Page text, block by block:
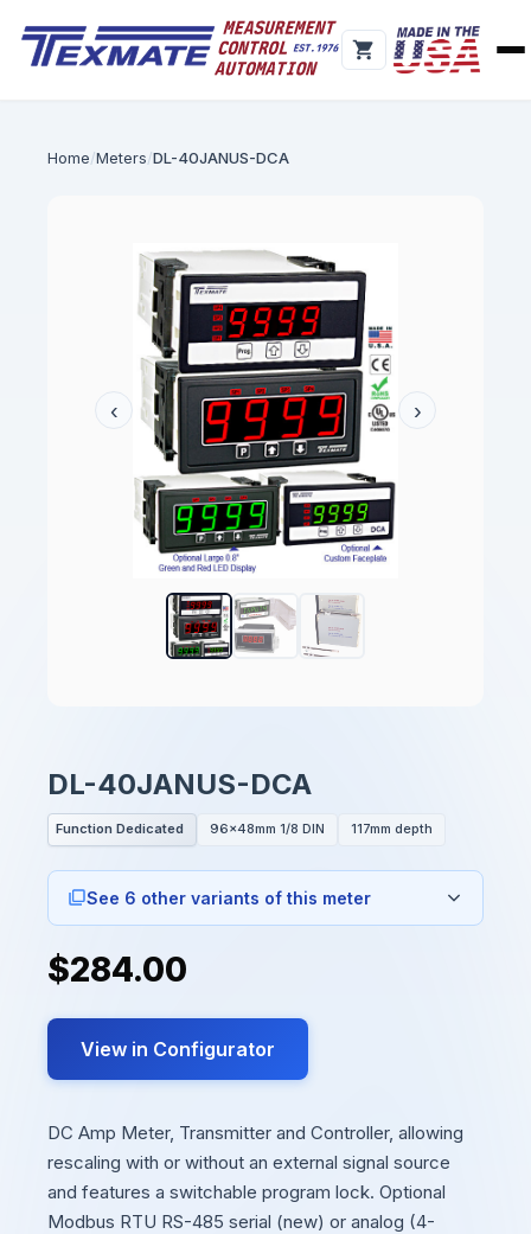
Home Meters DL-40JANUS-DCA
‹ ›
DL-40JANUS-DCA
Function Dedicated 96x48mm 1/8 DIN 117mm depth
See 6 other variants of this meter
$284.00
View in Configurator
DC Amp Meter, Transmitter and Controller, allowing
rescaling with or without an external signal source
and features a switchable program lock. Optional
Modbus RTU RS-485 serial (new) or analog (4-